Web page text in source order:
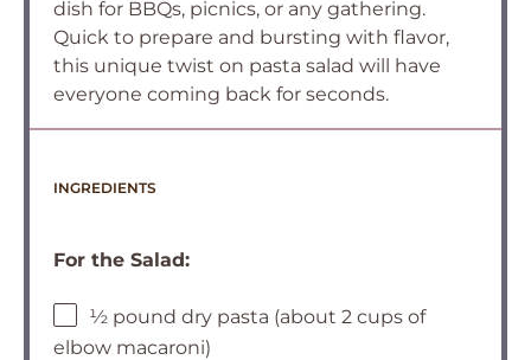
dish for BBQs, picnics, or any gathering.
Quick to prepare and bursting with flavor,
this unique twist on pasta salad will have
everyone coming back for seconds.
INGREDIENTS
For the Salad:
½ pound dry pasta (about 2 cups of
elbow macaroni)